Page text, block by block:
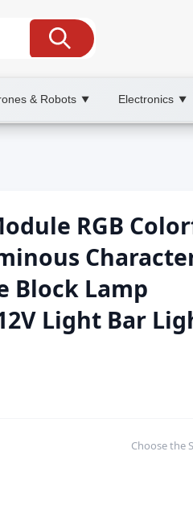
& Robots ▼ Electronics ▼
RGB
Block Lamp
Light Bar
Choose the